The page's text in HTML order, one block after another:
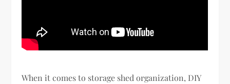
When it comes to storage shed organization, DIY